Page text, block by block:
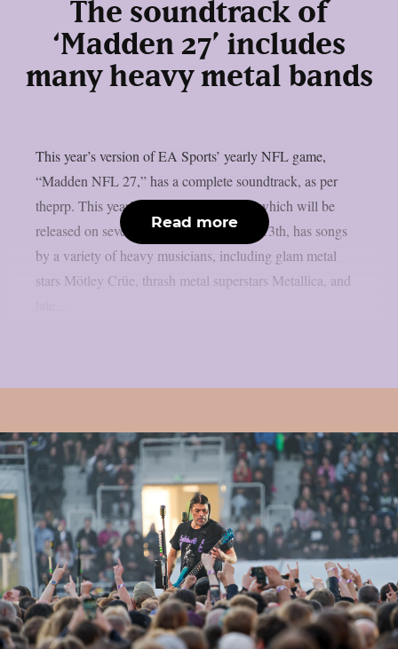
The soundtrack of
‘Madden 27’ includes
many heavy metal bands
This year’s version of EA Sports’ yearly NFL game,
“Madden NFL 27,” has a complete soundtrack, as per
theprp. This year’s version of the game, which will be
released on several platforms on August 13th, has songs
by a variety of heavy musicians, including glam metal
stars Mötley Crüe, thrash metal superstars Metallica, and
Read more